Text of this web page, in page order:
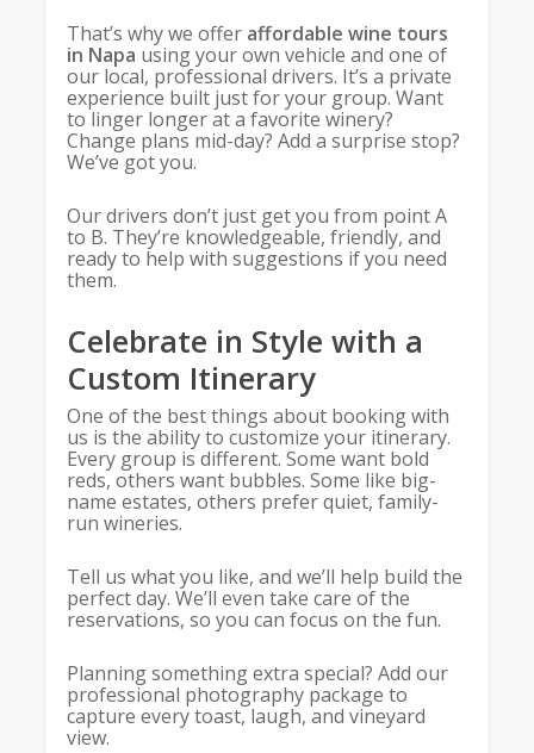
That’s why we offer affordable wine tours
in Napa using your own vehicle and one of
our local, professional drivers. It’s a private
experience built just for your group. Want
to linger longer at a favorite winery?
Change plans mid-day? Add a surprise stop?
We’ve got you.
Our drivers don’t just get you from point A
to B. They’re knowledgeable, friendly, and
ready to help with suggestions if you need
them.
Celebrate in Style with a
Custom Itinerary
One of the best things about booking with
us is the ability to customize your itinerary.
Every group is different. Some want bold
reds, others want bubbles. Some like big-
name estates, others prefer quiet, family-
run wineries.
Tell us what you like, and we’ll help build the
perfect day. We’ll even take care of the
reservations, so you can focus on the fun.
Planning something extra special? Add our
professional photography package to
capture every toast, laugh, and vineyard
view.